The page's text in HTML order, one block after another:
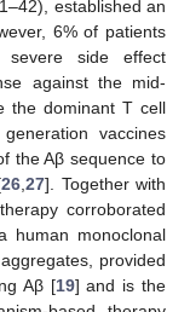
established an
6% of patients
side effect
against the mid-
the dominant T cell
vaccines
the Aβ sequence to
26 ,27]. Together with
corroborated
human monoclonal
provided
Aβ [19] and is the